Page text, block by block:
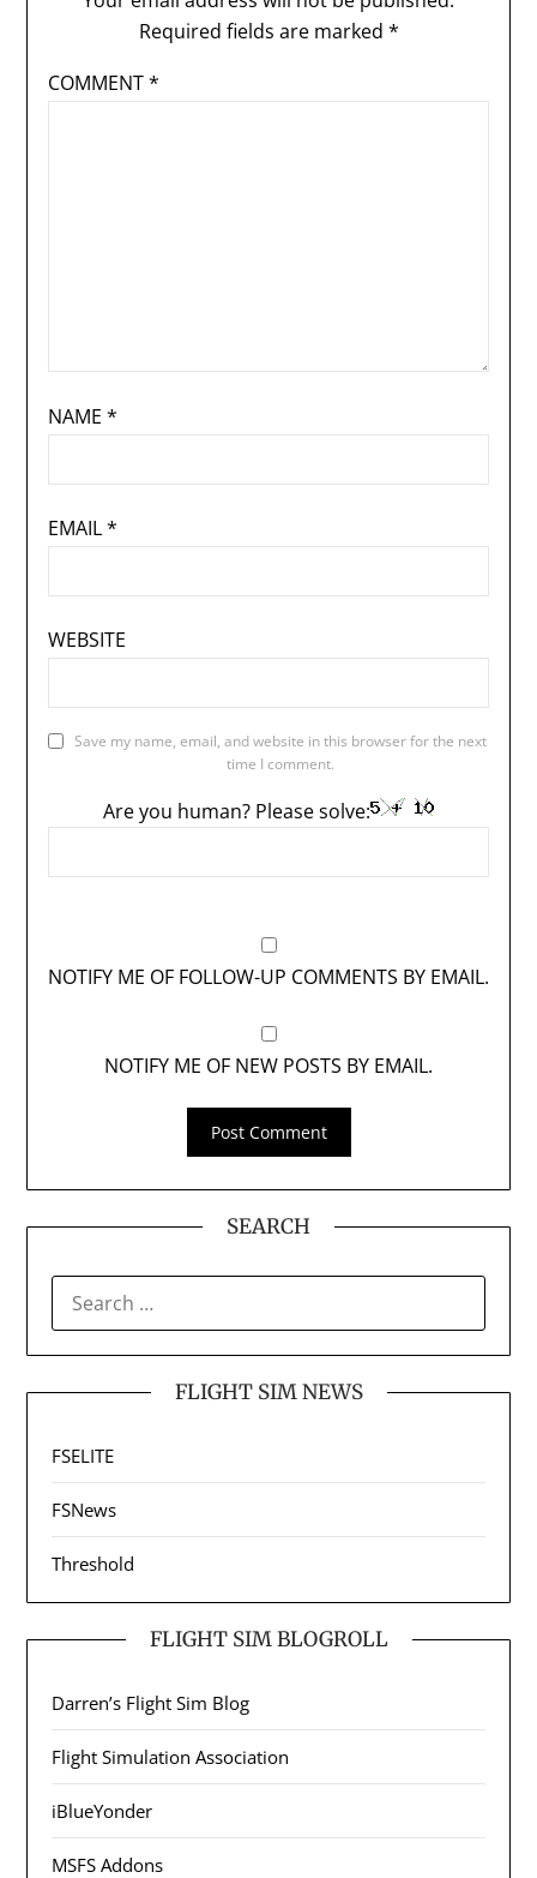
Required fields are marked *
COMMENT*
NAME *
EMAIL*
WEBSITE
Save my name, email, and website in this browser for the next
time I comment.
Are you human? Please solve:
NOTIFY ME OF FOLLOW-UP COMMENTS BY EMAIL.
NOTIFY ME OF NEW POSTS BY EMAIL.
SEARCH
FOR:
FLIGHT SIM NEWS
FSELITE
FSNews
Threshold
FLIGHT SIM BLOGROLL
Darren’s Flight Sim Blog
Flight Simulation Association
iBlueYonder
MSFS Addons